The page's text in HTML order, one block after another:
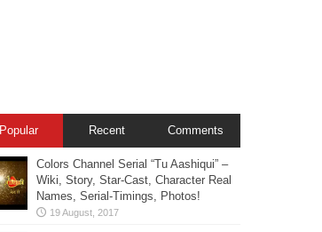
Popular Recent Comments
Colors Channel Serial “Tu Aashiqui” –
Wiki, Story, Star-Cast, Character Real
Names, Serial-Timings, Photos!